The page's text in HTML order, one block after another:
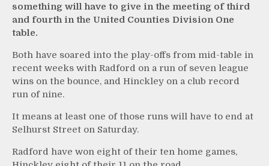
something will have to give in the meeting of third
and fourth in the United Counties Division One
table.
Both have soared into the play-offs from mid-table in
recent weeks with Radford on a run of seven league
wins on the bounce, and Hinckley on a club record
run of nine.
It means at least one of those runs will have to end at
Selhurst Street on Saturday.
Radford have won eight of their ten home games,